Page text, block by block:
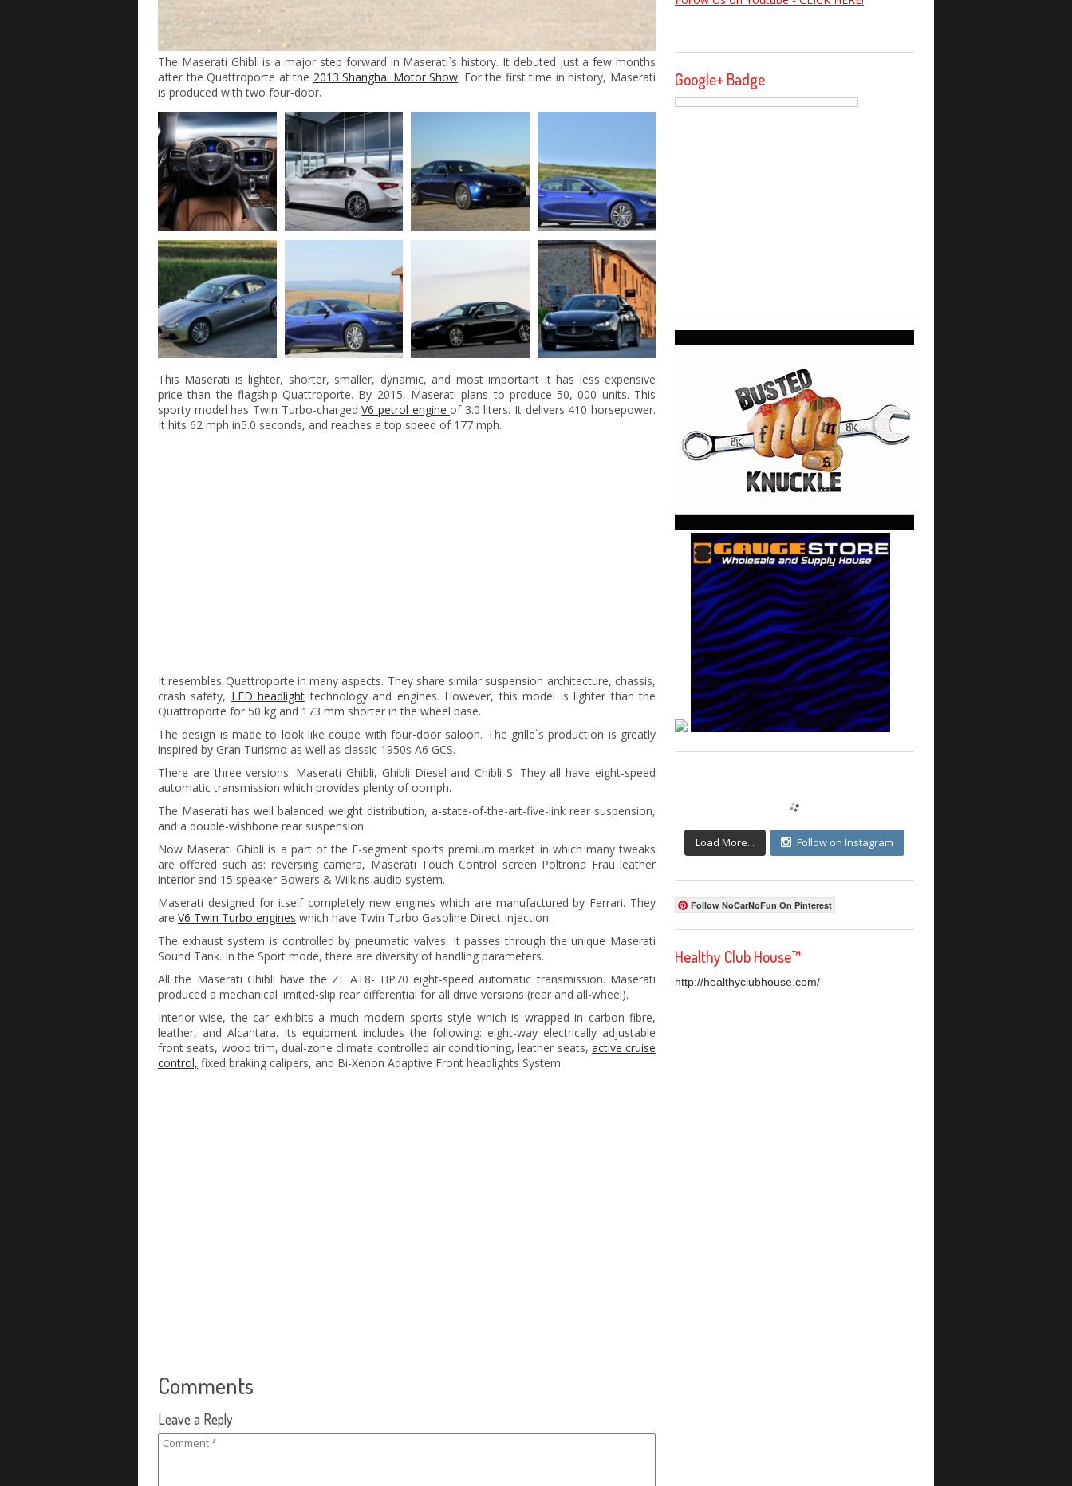
The Maserati Ghibli is a major step forward in Maserati`s history. It debuted just a few months
after the Quattroporte at the 2013 Shanghai Motor Show. For the first time in history, Maserati
is produced with two four-door.
This Maserati is lighter, shorter, smaller, dynamic, and most important it has less expensive
price than the flagship Quattroporte. By 2015, Maserati plans to produce 50, 000 units. This
sporty model has Twin Turbo-chargedV6 petrol engineof 3.0 liters. It delivers 410 horsepower.
It hits 62 mph in5.0 seconds, and reaches a top speed of 177 mph.
It resembles Quattroporte in many aspects. They share similar suspension architecture, chassis,
crash safety, LED headlight technology and engines. However, this model is lighter than the
Quattroporte for 50 kg and 173 mm shorter in the wheel base.
The design is made to look like coupe with four-door saloon. The grille`s production is greatly
inspired by Gran Turismo as well as classic 1950s A6 GCS.
There are three versions: Maserati Ghibli, Ghibli Diesel and Chibli S. They all have eight-speed
automatic transmission which provides plenty of oomph.
The Maserati has well balanced weight distribution, a-state-of-the-art-five-link rear suspension,
and a double-wishbone rear suspension.
Now Maserati Ghibli is a part of the E-segment sports premium market in which many tweaks
are offered such as: reversing camera, Maserati Touch Control screen Poltrona Frau leather
interior and 15 speaker Bowers & Wilkins audio system.
Maserati designed for itself completely new engines which are manufactured by Ferrari. They
are V6 Twin Turbo engines which have Twin Turbo Gasoline Direct Injection.
The exhaust system is controlled by pneumatic valves. It passes through the unique Maserati
Sound Tank. In the Sport mode, there are diversity of handling parameters.
All the Maserati Ghibli have the ZF AT8- HP70 eight-speed automatic transmission. Maserati
produced a mechanical limited-slip rear differential for all drive versions (rear and all-wheel).
Interior-wise, the car exhibits a much modern sports style which is wrapped in carbon fibre,
leather, and Alcantara. Its equipment includes the following: eight-way electrically adjustable
front seats, wood trim, dual-zone climate controlled air conditioning, leather seats, active cruise
control, fixed braking calipers, and Bi-Xenon Adaptive Front headlights System.
Comments
Leave a Reply
Google+ Badge
Load More... Follow on Instagram
Follow NoCarNoFun On Pinterest
Healthy Club House™
http://healthyclubhouse.com/